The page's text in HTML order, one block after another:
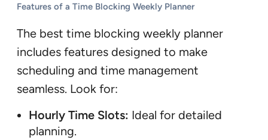
Features of a Time Blocking Weekly Planner
The best time blocking weekly planner
includes features designed to make
scheduling and time management
seamless. Look for:
Hourly Time Slots: Ideal for detailed
planning.